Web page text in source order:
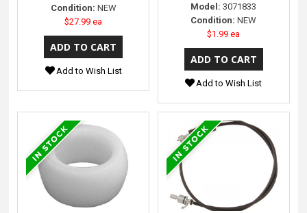
Condition: NEW
$27.99 ea
Add to Wish List
Model: 3071833
Condition: NEW
$1.99 ea
Add to Wish List